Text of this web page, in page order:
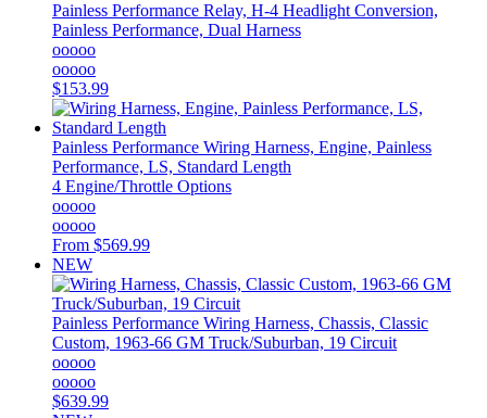
Painless Performance Relay, H-4 Headlight Conversion,
Painless Performance, Dual Harness
ooooo
ooooo
$153.99
Painless Performance Wiring Harness, Engine, Painless
Performance, LS, Standard Length
4 Engine/Throttle Options
ooooo
ooooo
From $569.99
NEW
Painless Performance Wiring Harness, Chassis, Classic
Custom, 1963-66 GM Truck/Suburban, 19 Circuit
ooooo
ooooo
$639.99